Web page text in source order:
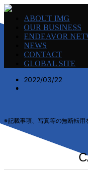
ABOUT IMG
OUR BUSINESS
ENDEAVOR
NEWS
CONTACT
GLOBAL SITE
MGM-Nowhere
Homewaere-
2022/03/22
※記載事項、写真等の無断転用